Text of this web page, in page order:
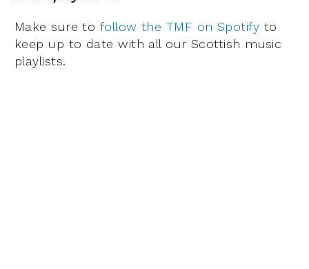
Make sure to follow the TMF on Spotify to
keep up to date with all our Scottish music
playlists.